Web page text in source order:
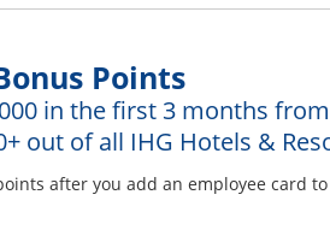
Points
in the first 3 months
out of all IHG Hotels &
after you add an employee card
offer details overlay